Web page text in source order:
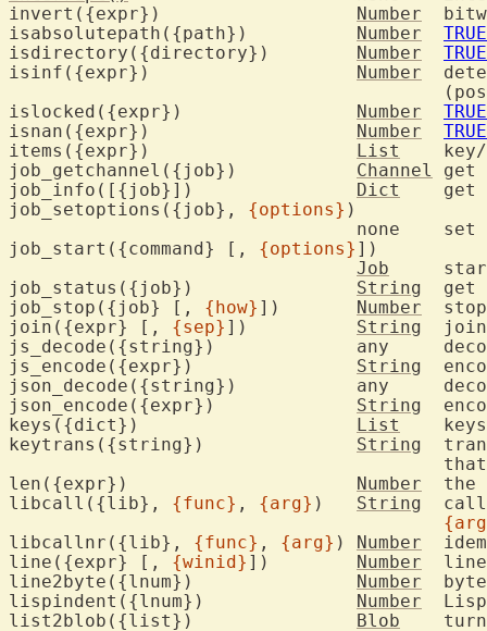
Number
Number
TRUE
Number
TRUE
Number
Number
TRUE
Number
TRUE
List
Channel
Dict
job_setoptions({job}, {options} )
				none	set
job_start({command} [, {options} ])
Job
String
job_stop({job} [, {how} Number
join({expr} [, {sep} String
js_decode({string})		any	decode JS style JSON
String
json_decode({string})		any	decode JSON
String
List
String
Number
libcall({lib}, {func} , {arg} String
libcallnr({lib}, {func} , {arg} Number
line({expr} [, {winid} Number
Number
Number
Blob